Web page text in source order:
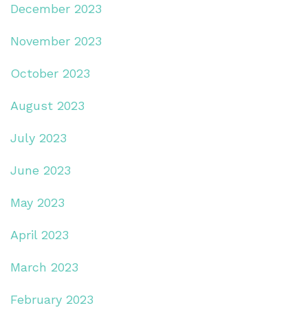
December 2023
November 2023
October 2023
August 2023
July 2023
June 2023
May 2023
April 2023
March 2023
February 2023